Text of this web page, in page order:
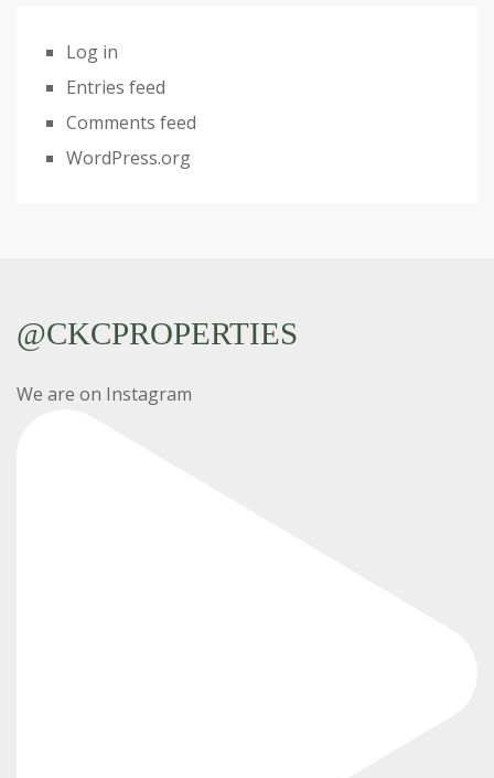
Log in
Entries feed
Comments feed
WordPress.org
@CKCPROPERTIES
We are on Instagram